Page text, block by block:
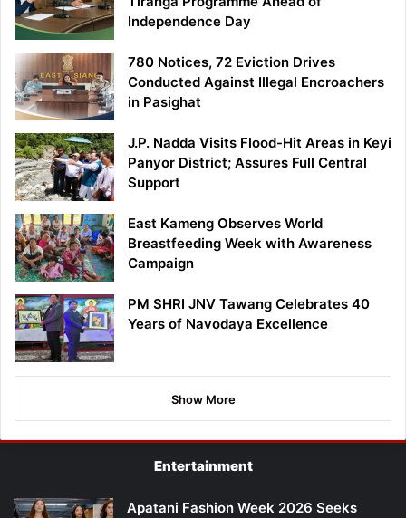
Independence Day
780 Notices, 72 Eviction Drives
Conducted Against Illegal Encroachers
in Pasighat
J.P. Nadda Visits Flood-Hit Areas in Keyi
Panyor District; Assures Full Central
Support
East Kameng Observes World
Breastfeeding Week with Awareness
Campaign
PM SHRI JNV Tawang Celebrates 40
Years of Navodaya Excellence
Show More
Entertainment
Apatani Fashion Week 2026 Seeks